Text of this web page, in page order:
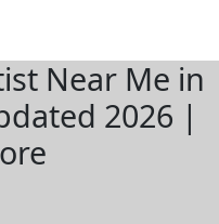
Near Me in
2026 |